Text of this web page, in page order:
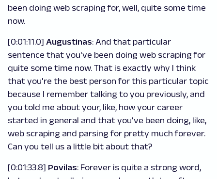
been doing web scraping for, well, quite some time
now.
[0:01:11.0] Augustinas: And that particular
sentence that you've been doing web scraping for
quite some time now. That is exactly why I think
that you're the best person for this particular topic
because I remember talking to you previously, and
you told me about your, like, how your career
started in general and that you've been doing, like,
web scraping and parsing for pretty much forever.
Can you tell us a little bit about that?
[0:01:33.8] Povilas: Forever is quite a strong word,